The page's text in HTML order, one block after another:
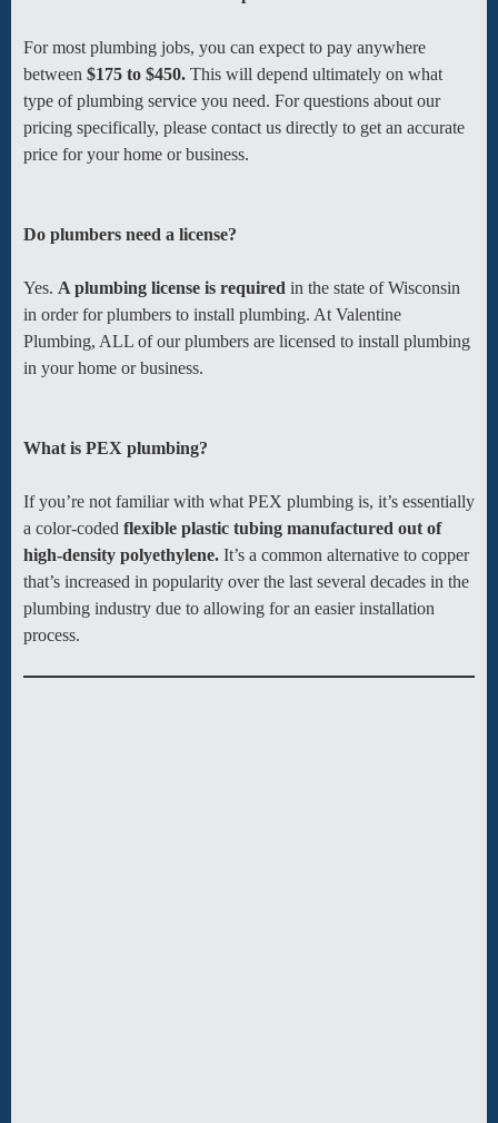
For most plumbing jobs, you can expect to pay anywhere
between $175 to $450.This will depend ultimately on what
type of plumbing service you need. For questions about our
pricing specifically, please contact us directly to get an accurate
price for your home or business.
Do plumbers need a license?
Yes. A plumbing license is required in the state of Wisconsin
in order for plumbers to install plumbing. At Valentine
Plumbing, ALL of our plumbers are licensed to install plumbing
in your home or business.
What is PEX plumbing?
If you’re not familiar with what PEX plumbing is, it’s essentially
a color-coded flexible plastic tubing manufactured out of
high-density polyethylene.It’s a common alternative to copper
that’s increased in popularity over the last several decades in the
plumbing industry due to allowing for an easier installation
process.